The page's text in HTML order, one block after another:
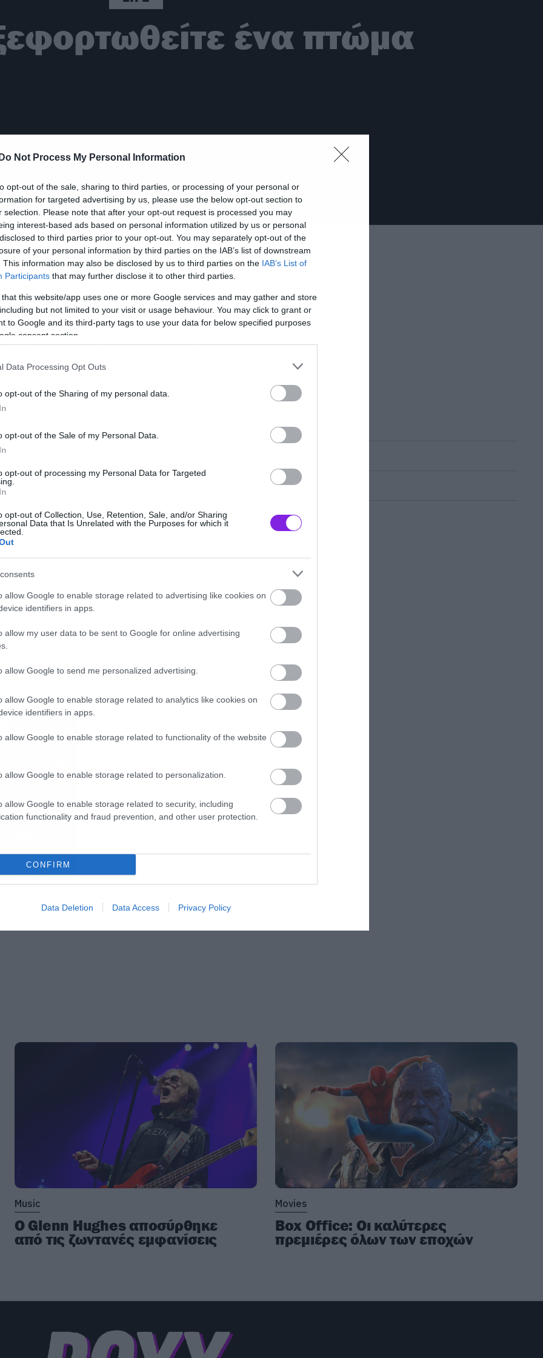
Do Not Process My Personal Information
opt-out of the sale, sharing to third parties, or processing of your personal or
for targeted advertising by us, please use the below opt-out section to
selection. Please note that after your opt-out request is processed you may
interest-based ads based on personal information utilized by us or personal
to third parties prior to your opt-out. You may separately opt-out of the
of your personal information by third parties on the IAB’s list of downstream
This information may also be disclosed by us to third parties on the IAB’s List of
Participants that may further disclose it to other third parties.
that this website/app uses one or more Google services and may gather and store
but not limited to your visit or usage behaviour. You may click to grant or
to Google and its third-party tags to use your data for below specified purposes
consent section.
Data Processing Opt Outs
opt-out of the Sharing of my personal data.
opt-out of the Sale of my Personal Data.
opt-out of processing my Personal Data for Targeted
opt-out of Collection, Use, Retention, Sale, and/or Sharing
Data that Is Unrelated with the Purposes for which it
allow Google to enable storage related to advertising like cookies on
identifiers in apps.
allow my user data to be sent to Google for online advertising
allow Google to send me personalized advertising.
allow Google to enable storage related to analytics like cookies on
identifiers in apps.
allow Google to enable storage related to functionality of the website
allow Google to enable storage related to personalization.
allow Google to enable storage related to security, including
functionality and fraud prevention, and other user protection.
CONFIRM
Data Deletion Data Access Privacy Policy
ένα πτώμα
που θέλουμε να προσφέρουμε
πρόβλημα που αντιμετωπίζουν.
για κάποιο λόγο να ξεφορτωθεί ένα
να ψήσετε κουλουράκια.
Music
Ο Glenn Hughes αποσύρθηκε
από τις ζωντανές εμφανίσεις
Movies
Box Office: Οι καλύτερες
πρεμιέρες όλων των εποχών